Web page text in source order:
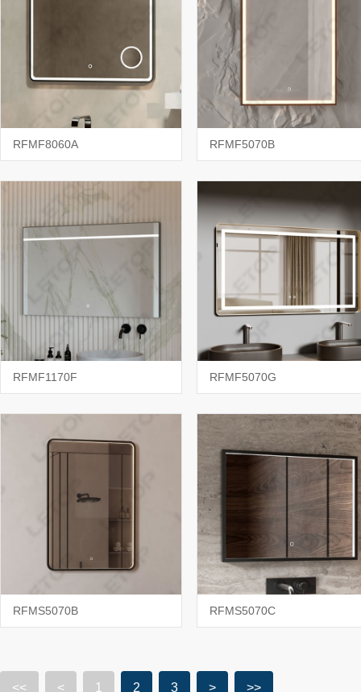
RFMF8060A RFMF5070B
RFMF1170F RFMF5070G
RFMS5070B RFMS5070C
<< < 1 2 3 > >>